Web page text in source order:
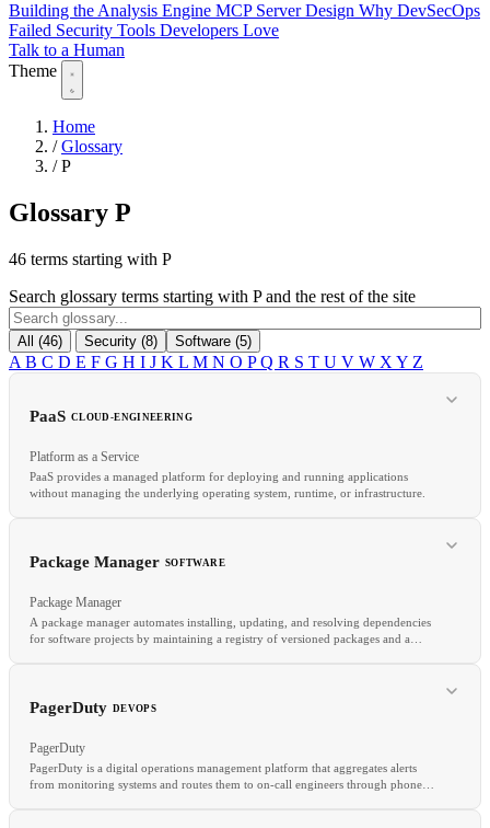
Building the Analysis Engine MCP Server Design Why DevSecOps
Failed Security Tools Developers Love
Talk to a Human
Theme
Home
/ Glossary
/ P
Glossary P
46 terms starting with P
Search glossary terms starting with P and the rest of the site
All (46) Security (8) Software (5)
A B C D E F G H I J K L M N O PQ R S T U V W X Y Z
PaaS CLOUD-ENGINEERING
Platform as a Service
PaaS provides a managed platform for deploying and running applications
without managing the underlying operating system, runtime, or infrastructure.
Serverless
Package Manager SOFTWARE
Package Manager
A package manager automates installing, updating, and resolving dependencies
for software projects by maintaining a registry of versioned packages and a
PagerDuty DEVOPS
PagerDuty
PagerDuty is a digital operations management platform that aggregates alerts
from monitoring systems and routes them to on-call engineers through phone